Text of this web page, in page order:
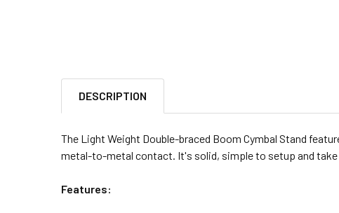
DESCRIPTION
The Light Weight Double-braced Boom Cymbal Stand
metal-to-metal contact. It's solid, simple to setup and take
Features: